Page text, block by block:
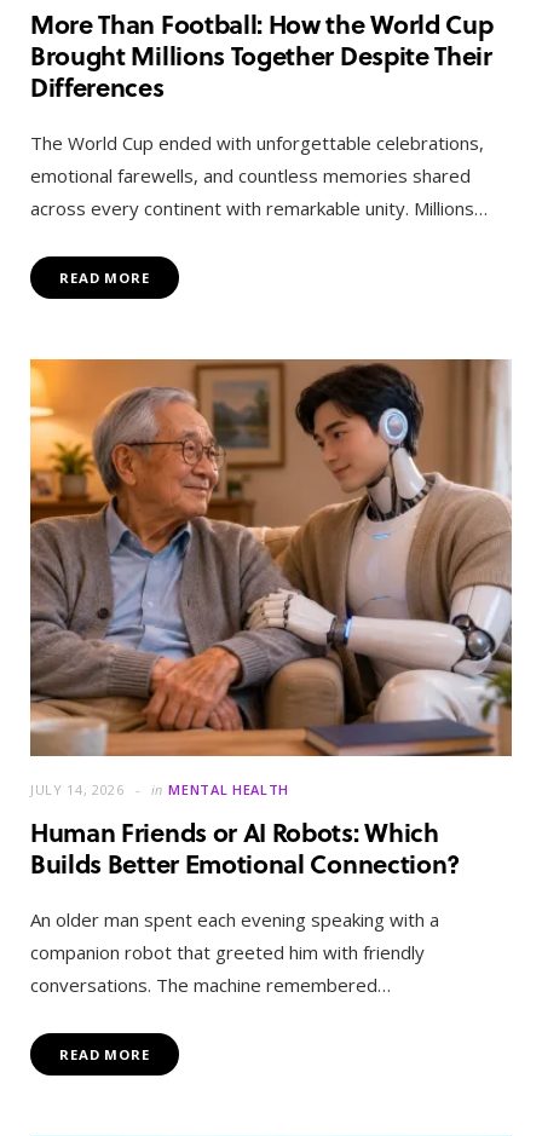
More Than Football: How the World Cup
Brought Millions Together Despite Their
Differences
The World Cup ended with unforgettable celebrations,
emotional farewells, and countless memories shared
across every continent with remarkable unity. Millions…
READ MORE
JULY 14, 2026 in MENTAL HEALTH
Human Friends or AI Robots: Which
Builds Better Emotional Connection?
An older man spent each evening speaking with a
companion robot that greeted him with friendly
conversations. The machine remembered…
READ MORE